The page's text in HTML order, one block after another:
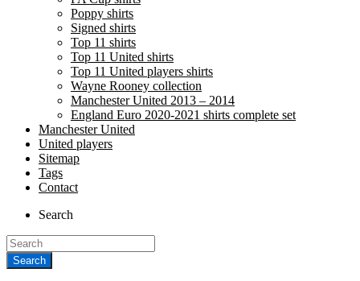
Poppy shirts
Signed shirts
Top 11 shirts
Top 11 United shirts
Top 11 United players shirts
Wayne Rooney collection
Manchester United 2013 – 2014
England Euro 2020-2021 shirts complete set
Manchester United
United players
Sitemap
Tags
Contact
Search